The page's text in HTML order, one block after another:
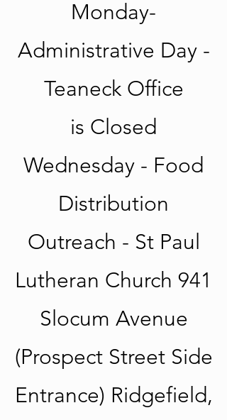
Monday-
Administrative Day -
Teaneck Office
is Closed
Wednesday - Food
Distribution
Outreach - St Paul
Lutheran Church 941
Slocum Avenue
(Prospect Street Side
Entrance) Ridgefield,